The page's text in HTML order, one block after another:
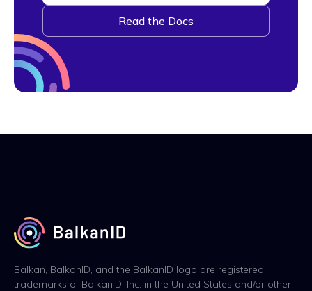
Read the Docs
Balkan, BalkanID, and the BalkanID logo are registered
trademarks of BalkanID, Inc. in the United States and/or other